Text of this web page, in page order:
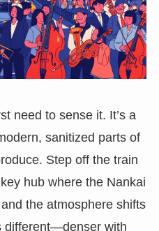
need to sense it. It’s a
sanitized parts of
Step off the train
hub where the Nankai
the atmosphere shifts
different—denser with